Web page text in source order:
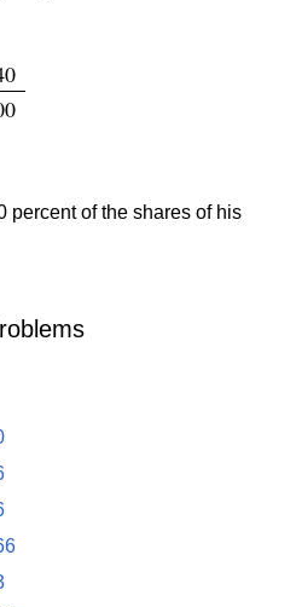
percent of the shares of his